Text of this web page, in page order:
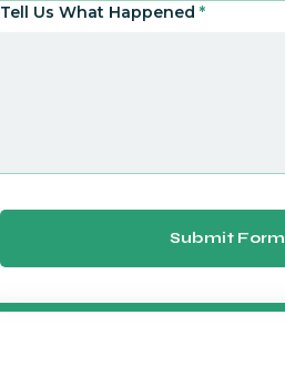
Tell Us What Happened *
Submit Form